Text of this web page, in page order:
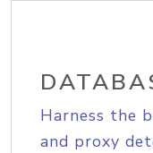
Harness the
and proxy